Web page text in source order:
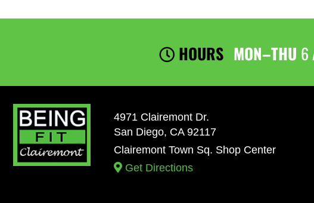
HOURS MON–THU 6
4971 Clairemont Dr.
San Diego, CA 92117
Clairemont Town Sq. Shop Center
Get Directions